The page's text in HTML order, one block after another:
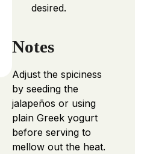
desired.
Notes
Adjust the spiciness
by seeding the
jalapeños or using
plain Greek yogurt
before serving to
mellow out the heat.